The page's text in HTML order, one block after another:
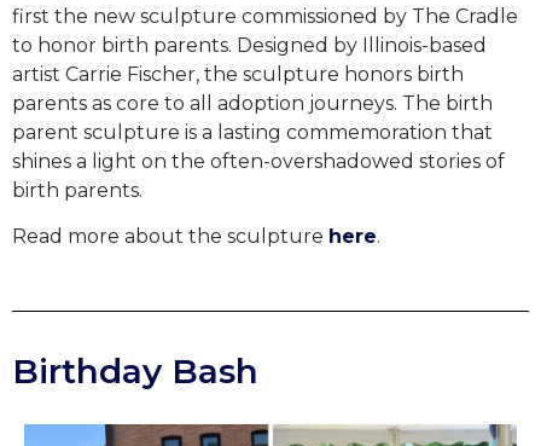
first the new sculpture commissioned by The Cradle
to honor birth parents. Designed by Illinois-based
artist Carrie Fischer, the sculpture honors birth
parents as core to all adoption journeys. The birth
parent sculpture is a lasting commemoration that
shines a light on the often-overshadowed stories of
birth parents.
Read more about the sculpture here.
Birthday Bash